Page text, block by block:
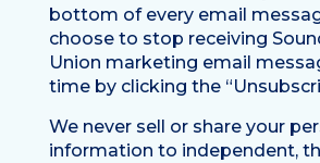
bottom of every email
choose to stop receiving
Union marketing email
time by clicking the
We never sell or share your
information to independent,